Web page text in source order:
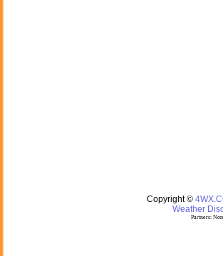
Copyright ©
Weather
Partners: